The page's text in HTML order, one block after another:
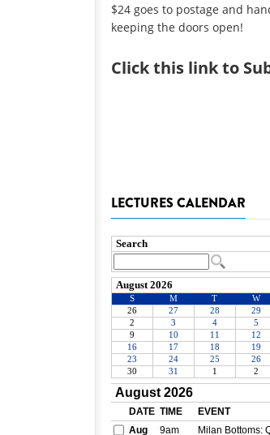
$24 goes to postage and
keeping the doors open!
Clickthis link to
LECTURES CALENDAR